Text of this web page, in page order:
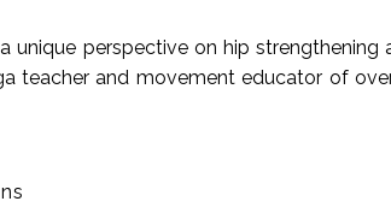
unique perspective on hip
teacher and movement educator of